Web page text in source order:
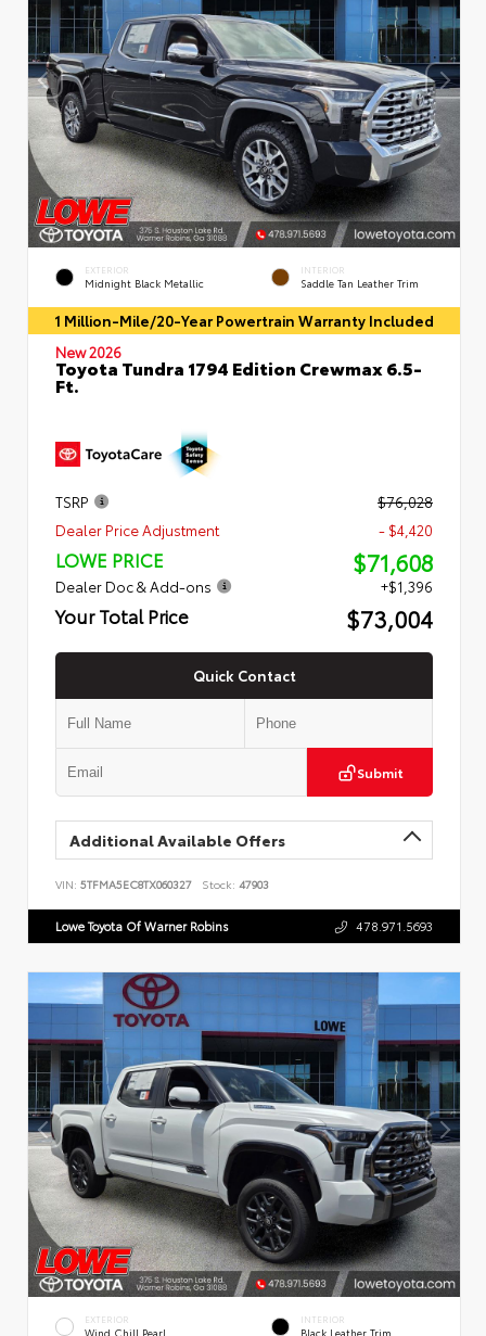
EXTERIOR
Midnight Black Metallic
INTERIOR
Saddle Tan Leather Trim
1 Million-Mile/20-Year Powertrain Warranty Included
New 2026
Toyota Tundra 1794 Edition Crewmax 6.5-
Ft.
TSRP
$76,028
Dealer Price Adjustment
- $4,420
LOWE PRICE $71,608
Dealer Doc & Add-ons +$1,396
Your Total Price $73,004
Quick Contact
Submit
Additional Available Offers
VIN: 5TFMA5EC8TX060327 Stock: 47903
Lowe Toyota Of Warner Robins 478.971.5693
EXTERIOR
Wind Chill Pearl
INTERIOR
Black Leather Trim